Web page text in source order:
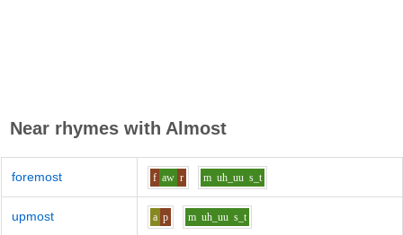
Near rhymes with Almost
foremost f aw r m uh_uu s_t
upmost a p m uh_uu s_t